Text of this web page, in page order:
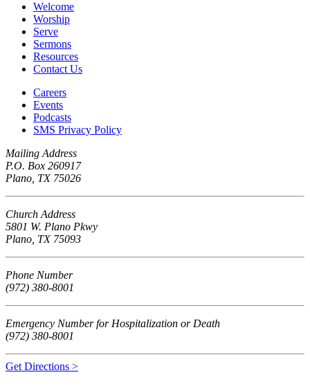
Welcome
Worship
Serve
Sermons
Resources
Contact Us
Careers
Events
Podcasts
SMS Privacy Policy
Mailing Address
P.O. Box 260917
Plano, TX 75026
Church Address
5801 W. Plano Pkwy
Plano, TX 75093
Phone Number
(972) 380-8001
Emergency Number for Hospitalization or Death
(972) 380-8001
Get Directions >